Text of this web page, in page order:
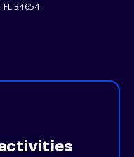
34654